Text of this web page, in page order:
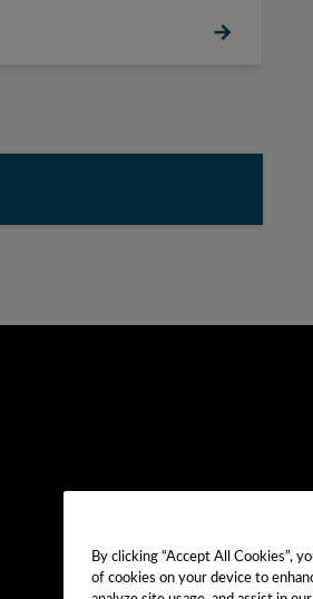
By clicking “Accept All Cookies”,
of cookies on your device to